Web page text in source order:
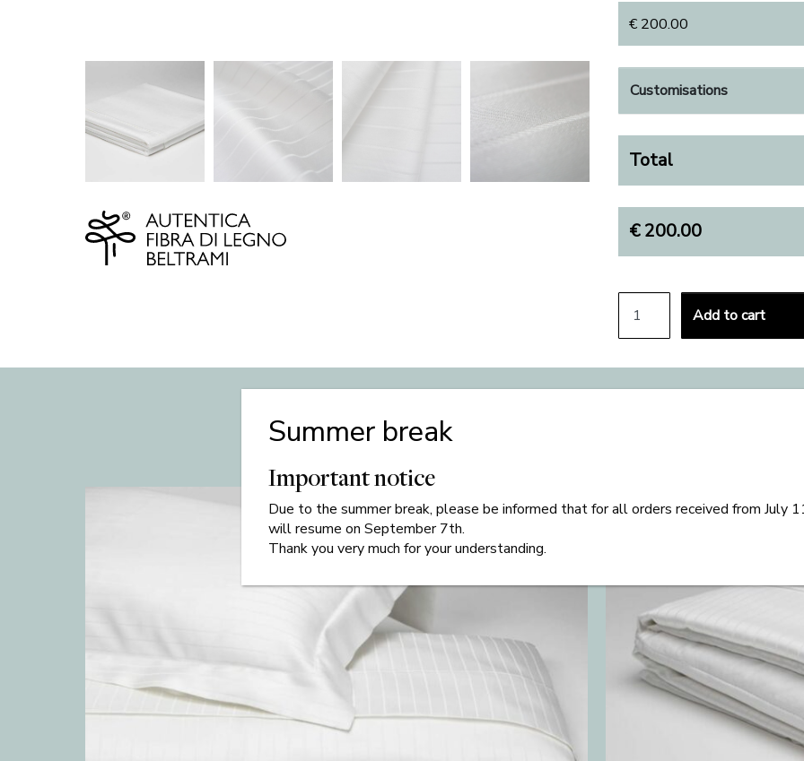
€ 200.00
Customisations
Total
€200.00
Add to cart
Summer break
Important notice
Due to the summer break, please be informed that for all orders received from July
will resume on September 7th.
Thank you very much for your understanding.